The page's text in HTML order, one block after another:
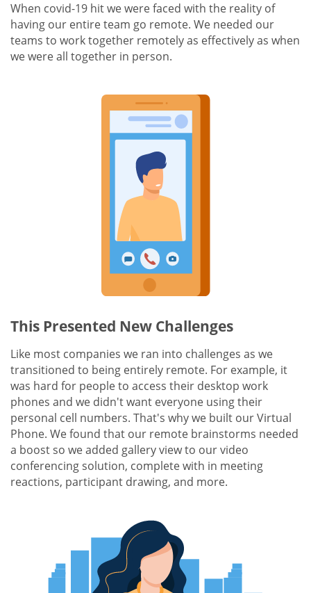
When covid-19 hit we were faced with the reality of
having our entire team go remote. We needed our
teams to work together remotely as effectively as when
we were all together in person.
This Presented New Challenges
Like most companies we ran into challenges as we
transitioned to being entirely remote. For example, it
was hard for people to access their desktop work
phones and we didn't want everyone using their
personal cell numbers. That's why we built our Virtual
Phone. We found that our remote brainstorms needed
a boost so we added gallery view to our video
conferencing solution, complete with in meeting
reactions, participant drawing, and more.